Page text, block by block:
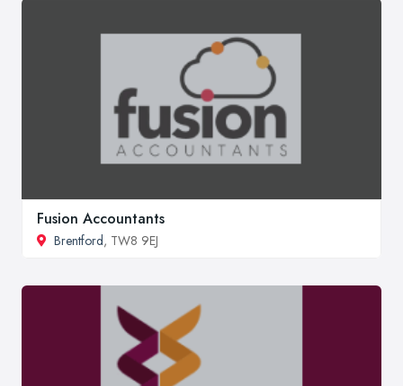
Fusion Accountants
Brentford, TW8 9EJ